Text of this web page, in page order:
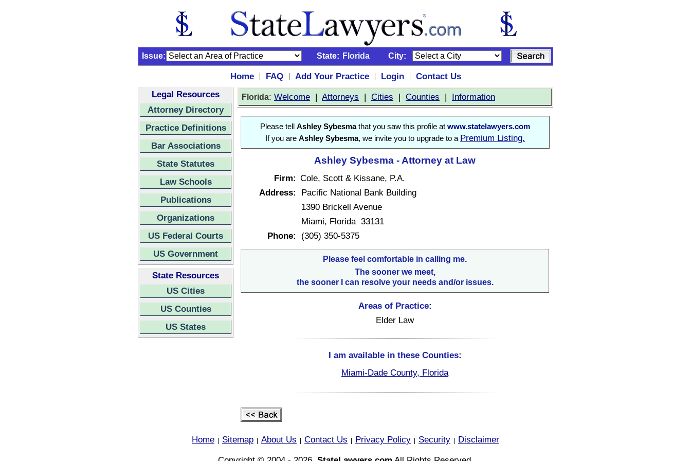
Issue: State: Florida City:
Home | FAQ | Add Your Practice | Login |
Contact Us
Legal Resources
Attorney Directory
Practice Definitions
Bar Associations
State Statutes
Law Schools
Publications
Organizations
US Federal Courts
US Government
State Resources
US Cities
US Counties
US States
Florida: Welcome | Attorneys | Cities | Counties | Information
Please tell Ashley Sybesmathat you saw this profile at www.statelawyers.com
If you are Ashley Sybesma, we invite you to upgrade to a Premium Listing.
Ashley Sybesma - Attorney at Law
Firm: Cole, Scott & Kissane, P.A.
Address:
Pacific National Bank Building
1390 Brickell Avenue
Miami, Florida 33131
Phone:
(305) 350-5375
Please feel comfortable in calling me.
The sooner we meet,
the sooner I can resolve your needs and/or issues.
Areas of Practice:
Elder Law
I am available in these Counties:
Miami-Dade County, Florida
Home Sitemap About Us Contact Us Privacy Policy Security
Disclaimer